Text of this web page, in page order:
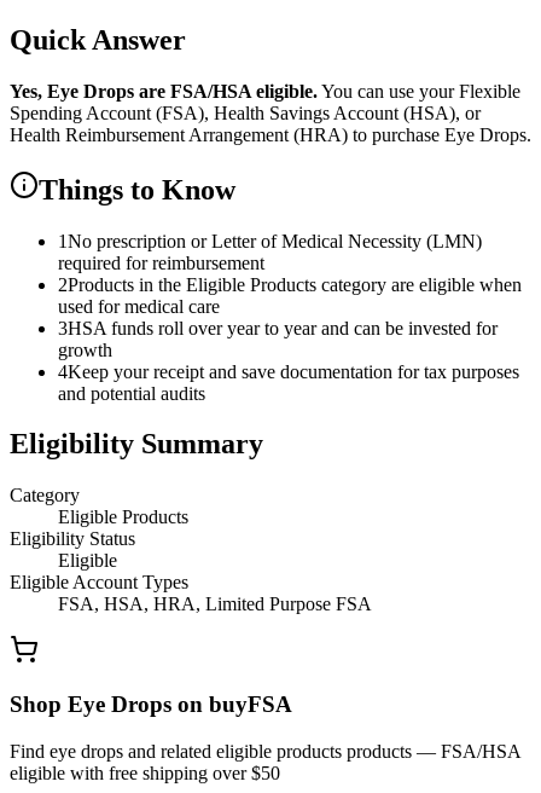
Quick Answer
Yes, Eye Drops are FSA/HSA eligible.You can use your Flexible
Spending Account (FSA), Health Savings Account (HSA), or
Health Reimbursement Arrangement (HRA) to purchase Eye Drops.
Things to Know
1No prescription or Letter of Medical Necessity (LMN)
required for reimbursement
2Products in the Eligible Products category are eligible when
used for medical care
3HSA funds roll over year to year and can be invested for
growth
4Keep your receipt and save documentation for tax purposes
and potential audits
Eligibility Summary
Category
Eligible Products
Eligibility Status
Eligible
Eligible Account Types
FSA, HSA, HRA, Limited Purpose FSA
Shop Eye Drops on buyFSA
Find eye drops and related eligible products products — FSA/HSA
eligible with free shipping over $50